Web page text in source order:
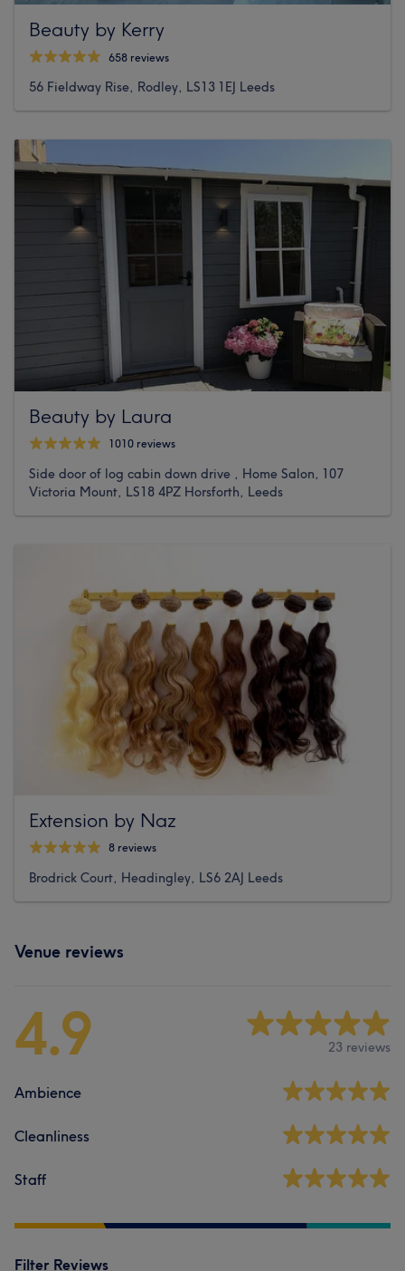
Beauty by Kerry
658 reviews
56 Fieldway Rise, Rodley, LS13 1EJ Leeds
Beauty by Laura
1010 reviews
Side door of log cabin down drive , Home Salon, 107
Victoria Mount, LS18 4PZ Horsforth, Leeds
Extension by Naz
8 reviews
Brodrick Court, Headingley, LS6 2AJ Leeds
Venue reviews
4.9 23 reviews
Ambience
Cleanliness
Staff
Filter Reviews